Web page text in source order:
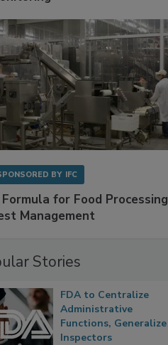
BY IFC
for Food Processing
Management
Stories
FDA to Centralize
Administrative
Functions, Generalize
Inspectors